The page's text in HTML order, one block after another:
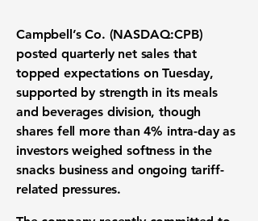
Campbell’s Co. (NASDAQ:CPB)
posted quarterly net sales that
topped expectations on Tuesday,
supported by strength in its meals
and beverages division, though
shares fell more than 4% intra-day as
investors weighed softness in the
snacks business and ongoing tariff-
related pressures.